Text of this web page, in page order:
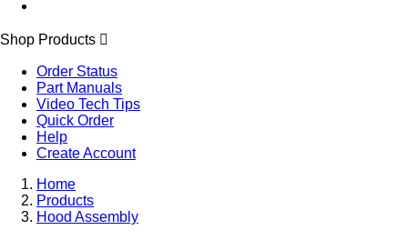
Shop Products
Order Status
Part Manuals
Video Tech Tips
Quick Order
Help
Create Account
Home
Products
Hood Assembly